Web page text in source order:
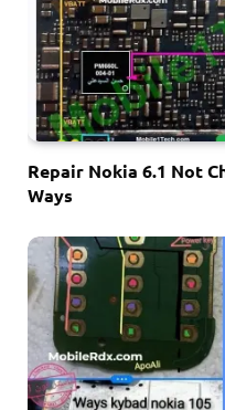
Repair Nokia 6.1 Not
Ways